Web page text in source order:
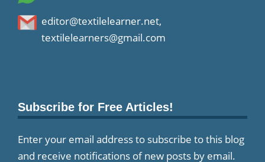
editor@textilelearner.net,
textilelearners@gmail.com
Subscribe for Free Articles!
Enter your email address to subscribe to this blog
and receive notifications of new posts by email.